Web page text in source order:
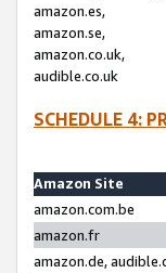
amazon.es,
amazon.se,
amazon.co.uk,
audible.co.uk
SCHEDULE 4:
Amazon Site
amazon.com.be
amazon.fr
amazon.de,